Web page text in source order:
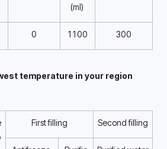
(ml)
0 1100 300
temperature in your region
First filling Second filling